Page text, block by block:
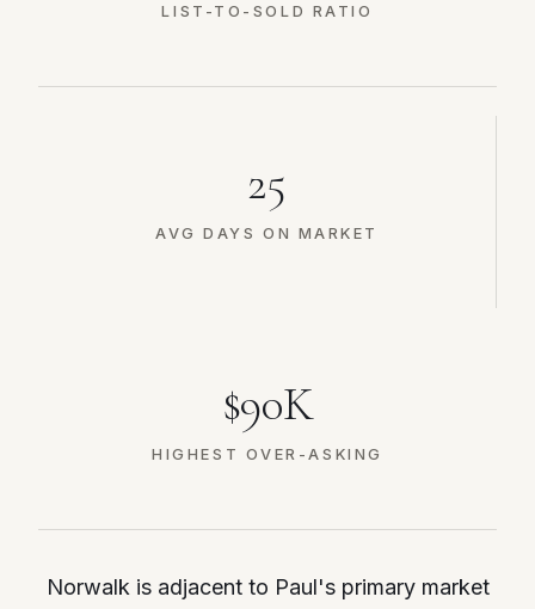
LIST-TO-SOLD RATIO
25
AVG DAYS ON MARKET
$90K
HIGHEST OVER-ASKING
Norwalk is adjacent to Paul's primary market